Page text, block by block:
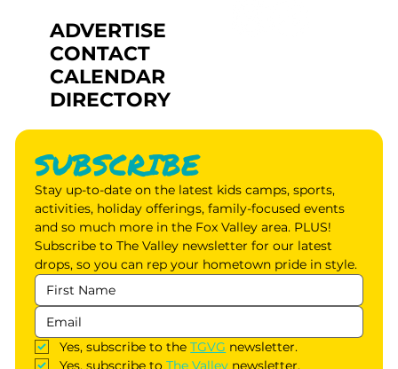
ADVERTISE
CONTACT
CALENDAR
DIRECTORY
SUBSCRIBE
Stay up-to-date on the latest kids camps, sports,
activities, holiday offerings, family-focused events
and so much more in the Fox Valley area. PLUS!
Subscribe to The Valley newsletter for our latest
drops, so you can rep your hometown pride in style.
Yes, subscribe to the TGVG newsletter.
Yes, subscribe to The Valley newsletter.